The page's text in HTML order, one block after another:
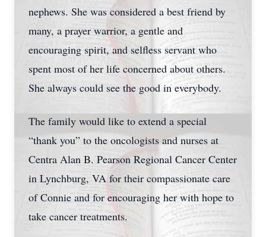
nephews. She was considered a best friend by
many, a prayer warrior, a gentle and
encouraging spirit, and selfless servant who
spent most of her life concerned about others.
She always could see the good in everybody.
The family would like to extend a special
“thank you” to the oncologists and nurses at
Centra Alan B. Pearson Regional Cancer Center
in Lynchburg, VA for their compassionate care
of Connie and for encouraging her with hope to
take cancer treatments.